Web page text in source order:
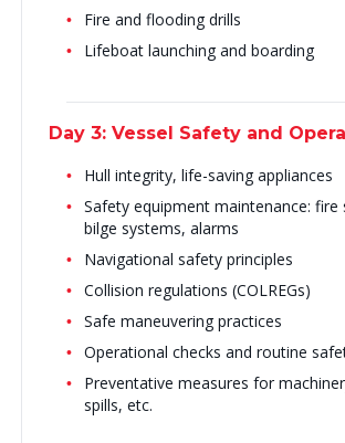
Fire and flooding drills
Lifeboat launching and boarding
Day 3: Vessel Safety and
Hull integrity, life-saving appliances
Safety equipment maintenance: fire
bilge systems, alarms
Navigational safety principles
Collision regulations (COLREGs)
Safe maneuvering practices
Operational checks and routine
Preventative measures for
spills, etc.